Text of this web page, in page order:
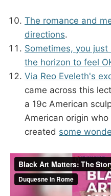
The romance and
directions.
Sometimes, you
the horizon to feel
Via Reo Eveleth's
came across this
a 19c American
American origin
created some